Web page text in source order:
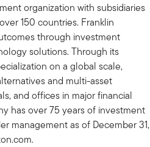
organization with subsidiaries
150 countries. Franklin
through investment
solutions. Through its
on a global scale,
and multi-asset
and offices in major financial
has over 75 years of investment
management as of December 31,